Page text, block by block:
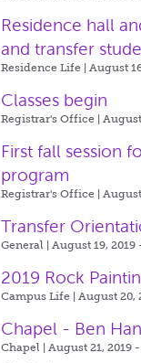
Residence hall
and transfer
Residence Life | August
Classes begin
Registrar's Office |
First fall session
program
Registrar's Office |
Transfer
General | August 19, 2019
2019 Rock
Campus Life | August 20,
Chapel - Ben
Chapel | August 21, 2019